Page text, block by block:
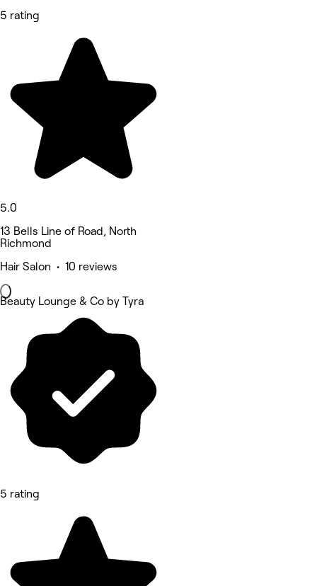
5 rating
5.0
13 Bells Line of Road, North
Richmond
Hair Salon • 10 reviews
Beauty Lounge & Co by Tyra
5 rating